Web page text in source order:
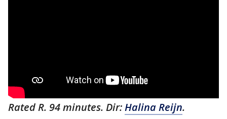
Rated R. 94 minutes. Dir:Halina Reijn.